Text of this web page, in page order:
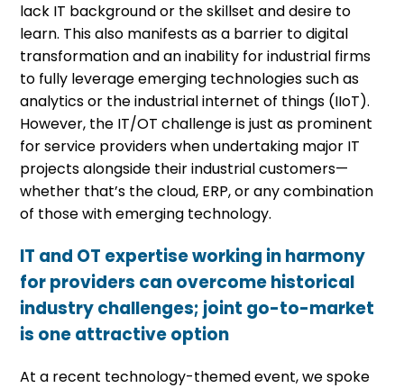
lack IT background or the skillset and desire to
learn. This also manifests as a barrier to digital
transformation and an inability for industrial firms
to fully leverage emerging technologies such as
analytics or the industrial internet of things (IIoT).
However, the IT/OT challenge is just as prominent
for service providers when undertaking major IT
projects alongside their industrial customers—
whether that’s the cloud, ERP, or any combination
of those with emerging technology.
IT and OT expertise working in harmony
for providers can overcome historical
industry challenges; joint go-to-market
is one attractive option
At a recent technology-themed event, we spoke